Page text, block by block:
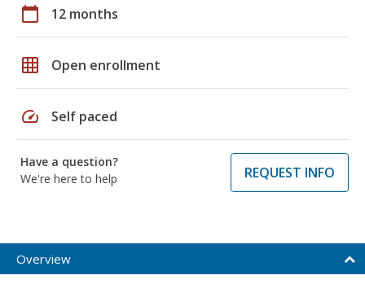
calendar_today 12 months
grid_on Open enrollment
speed Self paced
Have a question?
We're here to help
REQUEST INFO
Overview